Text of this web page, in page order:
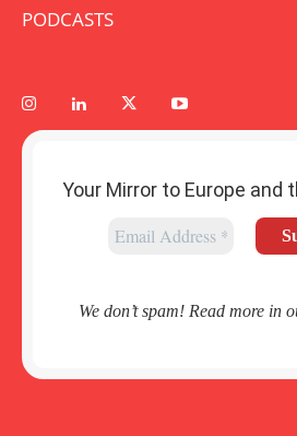
PODCASTS
Your Mirror to Europe and
We don’t spam! Read more in